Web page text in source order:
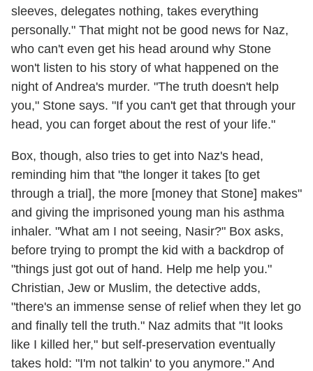
sleeves, delegates nothing, takes everything
personally." That might not be good news for Naz,
who can't even get his head around why Stone
won't listen to his story of what happened on the
night of Andrea's murder. "The truth doesn't help
you," Stone says. "If you can't get that through your
head, you can forget about the rest of your life."
Box, though, also tries to get into Naz's head,
reminding him that "the longer it takes [to get
through a trial], the more [money that Stone] makes"
and giving the imprisoned young man his asthma
inhaler. "What am I not seeing, Nasir?" Box asks,
before trying to prompt the kid with a backdrop of
"things just got out of hand. Help me help you."
Christian, Jew or Muslim, the detective adds,
"there's an immense sense of relief when they let go
and finally tell the truth." Naz admits that "It looks
like I killed her," but self-preservation eventually
takes hold: "I'm not talkin' to you anymore." And